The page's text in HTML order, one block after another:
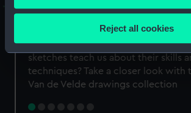
Collect information about your
Identify your device by actively
specific characteristics
Find out more about how your personal
Reject all cookies
A Sea of Drawings: the
Van de Veldes
Why do artists draw, and what can
sketches teach us about their skills
techniques? Take a closer look with
Van de Velde drawings collection